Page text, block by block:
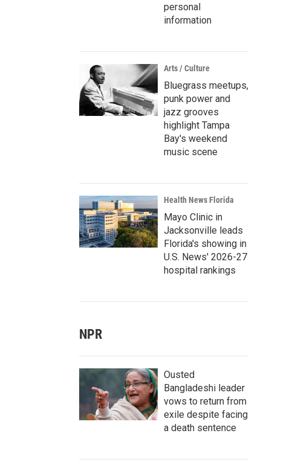
personal
information
Arts / Culture
Bluegrass meetups,
punk power and
jazz grooves
highlight Tampa
Bay's weekend
music scene
Health News Florida
Mayo Clinic in
Jacksonville leads
Florida's showing in
U.S. News' 2026-27
hospital rankings
NPR
Ousted
Bangladeshi leader
vows to return from
exile despite facing
a death sentence